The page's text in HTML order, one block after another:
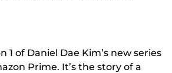
1 of Daniel Dae Kim’s new series
Prime. It’s the story of a